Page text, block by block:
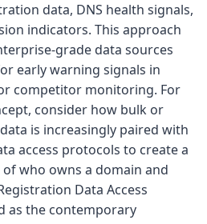
data, DNS health signals,
indicators. This approach
grade data sources
early warning signals in
competitor monitoring. For
consider how bulk or
is increasingly paired with
access protocols to create a
who owns a domain and
Data Access
as the contemporary